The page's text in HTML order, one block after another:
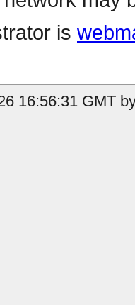
is
16:56:31 GMT